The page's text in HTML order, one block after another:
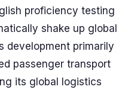
proficiency testing
shake up global
development primarily
passenger transport
its global logistics